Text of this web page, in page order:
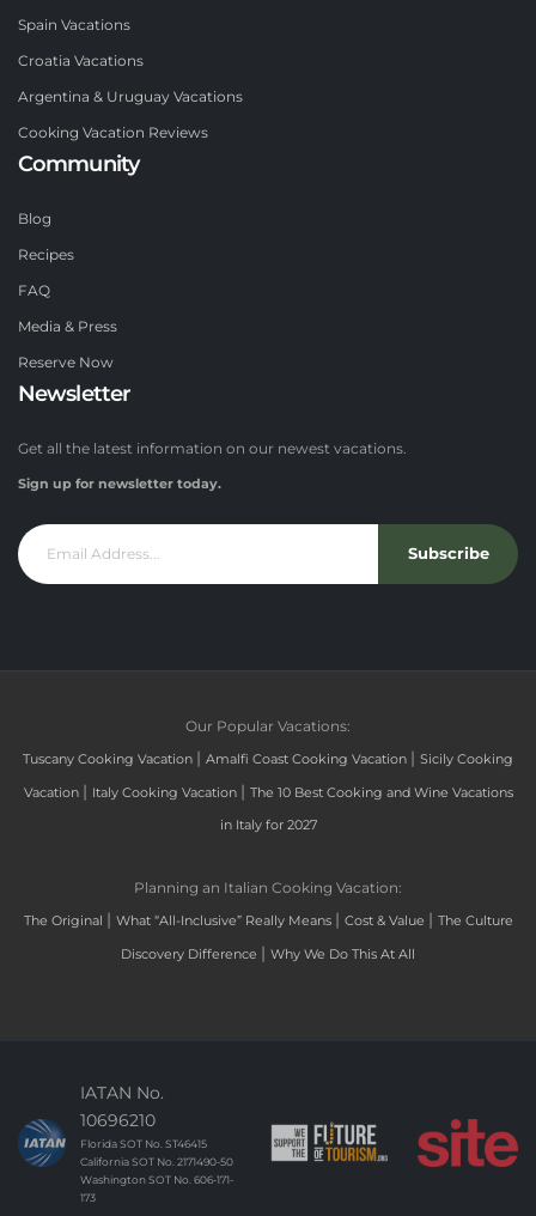
Spain Vacations
Croatia Vacations
Argentina & Uruguay Vacations
Cooking Vacation Reviews
Community
Blog
Recipes
FAQ
Media & Press
Reserve Now
Newsletter
Get all the latest information on our newest vacations.
Sign up for newsletter today.
Subscribe
Our Popular Vacations:
Tuscany Cooking Vacation | Amalfi Coast Cooking Vacation | Sicily Cooking
Vacation | Italy Cooking Vacation | The 10 Best Cooking and Wine Vacations
in Italy for 2027
Planning an Italian Cooking Vacation:
The Original | What “All-Inclusive” Really Means | Cost & Value | The Culture
Discovery Difference | Why We Do This At All
IATAN No.
10696210
Florida SOT No. ST46415
California SOT No. 2171490-50
Washington SOT No. 606-171-
173